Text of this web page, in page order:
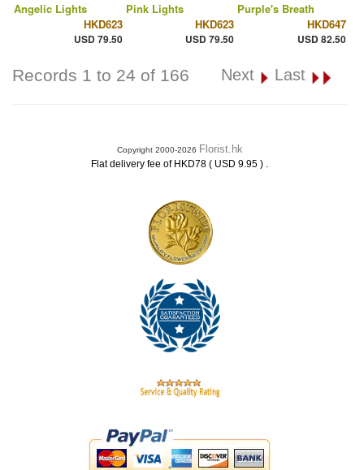
Angelic Lights
HKD623
USD 79.50
Pink Lights
HKD623
USD 79.50
Purple's Breath
HKD647
USD 82.50
Records 1 to 24 of 166 Next Last
Copyright 2000-2026 Florist.hk
Flat delivery fee of HKD78 ( USD 9.95 ) .